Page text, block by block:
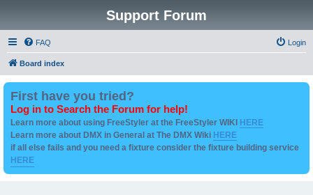
Support Forum
FAQ Login
Board index
First have you tried?
Log in to Search the Forum for help!
Learn more about using FreeStyler at the FreeStyler WIKI HERE
Learn more about DMX in General at The DMX Wiki HERE
if all else fails and you need a fixture consider the fixture building service
HERE